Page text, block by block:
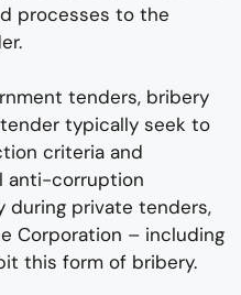
processes to the
tenders, bribery
typically seek to
criteria and
anti-corruption
during private tenders,
Corporation – including
this form of bribery.